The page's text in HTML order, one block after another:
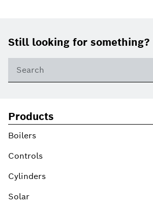
Footer
Still looking for something?
Products
Boilers
Controls
Cylinders
Solar